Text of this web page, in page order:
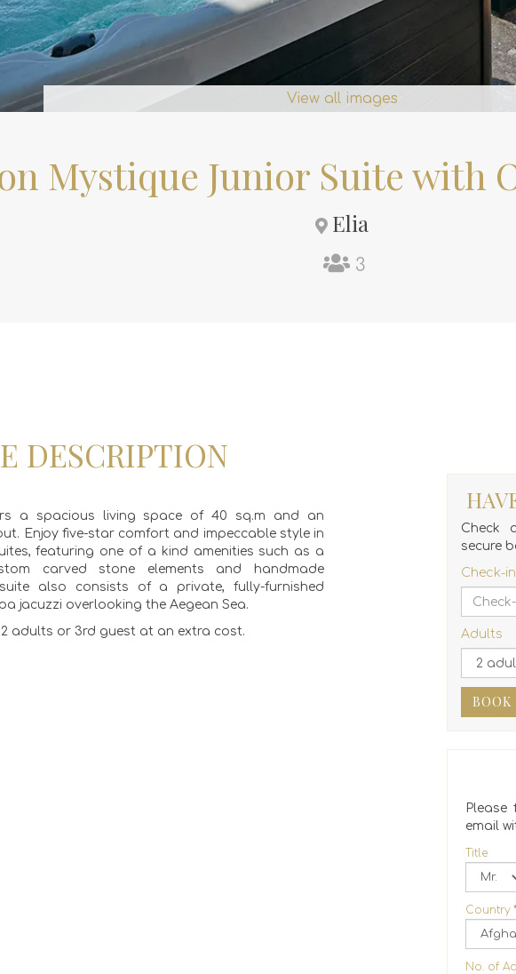
View all images
Mystique Junior Suite with
Elia
3
DESCRIPTION
a spacious living space of 40 sq.m and an
Enjoy five-star comfort and impeccable style in
featuring one of a kind amenities such as a
carved stone elements and handmade
also consists of a private, fully-furnished
jacuzzi overlooking the Aegean Sea.
adults or 3rd guest at an extra cost.
Check
secure
Check-in
Adults
BOOK
email
Title
Country *
No. of